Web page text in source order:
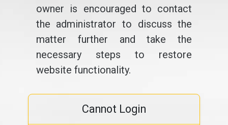
owner is encouraged to contact
the administrator to discuss the
matter further and take the
necessary steps to restore
website functionality.
Cannot Login